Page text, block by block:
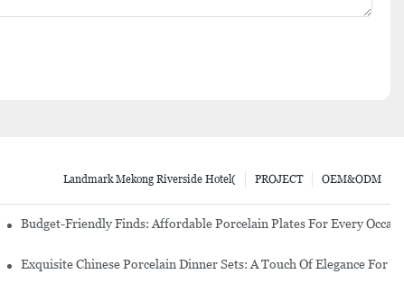
OEM&ODM
PROJECT
Landmark Mekong Riverside Hotel(
SetBudget-Friendly Finds: Affordable Porcelain Plates For Every
Sets
Exquisite Chinese Porcelain Dinner Sets: A Touch Of Elegance For